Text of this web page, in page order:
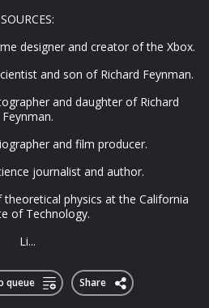
SOURCES:
designer and creator of the Xbox.
and son of Richard Feynman.
and daughter of Richard
Feynman.
and film producer.
journalist and author.
physics at the California
of Technology.
Li...
queue Share